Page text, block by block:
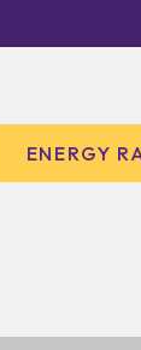
ENERGY